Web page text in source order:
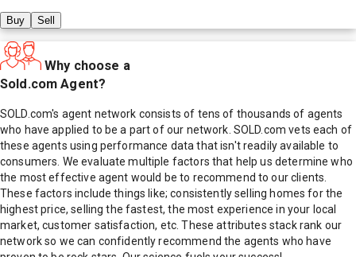
Buy Sell
Why choose a
Sold.com Agent?
SOLD.com's agent network consists of tens of thousands of agents
who have applied to be a part of our network. SOLD.com vets each of
these agents using performance data that isn't readily available to
consumers. We evaluate multiple factors that help us determine who
the most effective agent would be to recommend to our clients.
These factors include things like; consistently selling homes for the
highest price, selling the fastest, the most experience in your local
market, customer satisfaction, etc. These attributes stack rank our
network so we can confidently recommend the agents who have